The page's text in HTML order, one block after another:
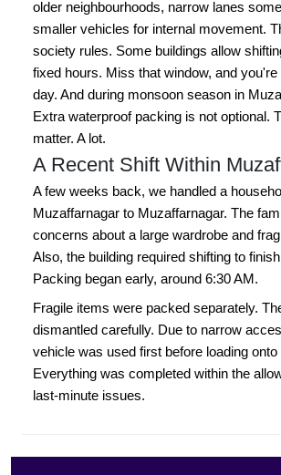
older neighbourhoods, narrow lanes
smaller vehicles for internal movement.
society rules. Some buildings allow
fixed hours. Miss that window, and you're
day. And during monsoon season in
Extra waterproof packing is not optional.
matter. A lot.
A Recent Shift Within
A few weeks back, we handled a
Muzaffarnagar to Muzaffarnagar. The
concerns about a large wardrobe and
Also, the building required shifting to
Packing began early, around 6:30 AM.
Fragile items were packed separately.
dismantled carefully. Due to narrow
vehicle was used first before loading
Everything was completed within the
last-minute issues.